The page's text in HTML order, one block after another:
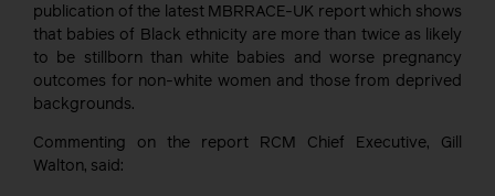
publication of the latest MBRRACE-UK report which shows
that babies of Black ethnicity are more than twice as likely
to be stillborn than white babies and worse pregnancy
outcomes for non-white women and those from deprived
backgrounds.
Commenting on the report RCM Chief Executive, Gill
Walton, said: